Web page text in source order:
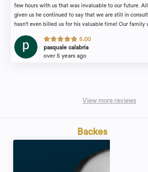
few hours with us that was invaluable to our future.
given us he continued to say that we are still in
hasn't even billed us for his valuable time! Our family
Manna & Associates to anyone in need of an estate
confidence.
5.00
pasquale calabria
over 5 years ago
View more reviews
Backes